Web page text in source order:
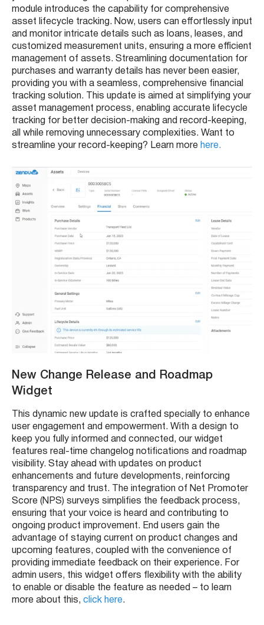
module introduces the capability for comprehensive
asset lifecycle tracking. Now, users can effortlessly input
and monitor intricate details such as loans, leases, and
customized measurement units, ensuring a more efficient
management of assets. Streamlining documentation for
purchases and warranty details has never been easier,
providing you with a seamless, comprehensive financial
tracking solution. This update is aimed at simplifying your
asset management process, enabling accurate lifecycle
tracking for better decision-making and record-keeping,
all while removing unnecessary complexities. Want to
streamline your record-keeping? Learn more here.
New Change Release and Roadmap
Widget
This dynamic new update is crafted specially to enhance
user engagement and empowerment. With a design to
keep you fully informed and connected, our widget
features real-time changelog notifications and roadmap
visibility. Stay ahead with updates on product
enhancements and future developments, reinforcing
transparency and trust. The integration of Net Promoter
Score (NPS) surveys simplifies the feedback process,
ensuring that your voice is heard and contributing to
ongoing product improvement. End users gain the
advantage of staying current on product changes and
upcoming features, coupled with the convenience of
providing immediate feedback on their experience. For
admin users, this widget offers flexibility with the ability
to enable or disable the feature as needed – to learn
more about this, click here.